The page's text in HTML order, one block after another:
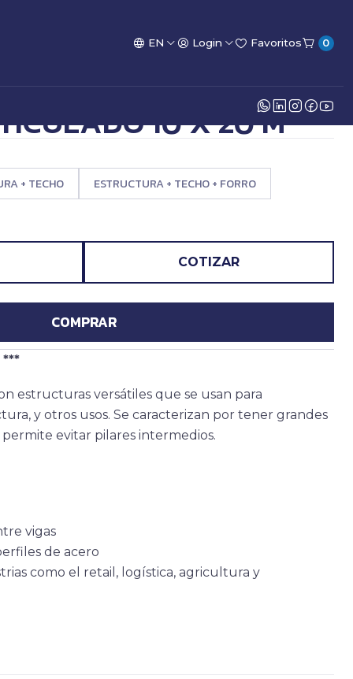
EN Login Favoritos 0
10 X 20 M
+ TECHO ESTRUCTURA + TECHO + FORRO
COTIZAR
COMPRAR
***
estructuras versátiles que se usan para
y otros usos. Se caracterizan por tener grandes
evitar pilares intermedios.
vigas
de acero
como el retail, logística, agricultura y